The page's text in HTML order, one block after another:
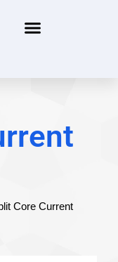
Core Current